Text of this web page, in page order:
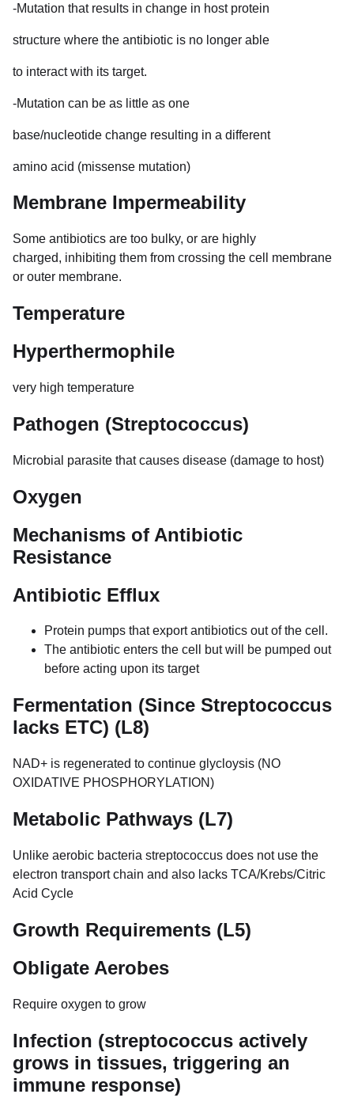
-Mutation that results in change in host protein
structure where the antibiotic is no longer able
to interact with its target.
-Mutation can be as little as one
base/nucleotide change resulting in a different
amino acid (missense mutation)
Membrane Impermeability
Some antibiotics are too bulky, or are highly
charged, inhibiting them from crossing the cell membrane
or outer membrane.
Temperature
Hyperthermophile
very high temperature
Pathogen (Streptococcus)
Microbial parasite that causes disease (damage to host)
Oxygen
Mechanisms of Antibiotic
Resistance
Antibiotic Efflux
Protein pumps that export antibiotics out of the cell.
The antibiotic enters the cell but will be pumped out
before acting upon its target
Fermentation (Since Streptococcus
lacks ETC) (L8)
NAD+ is regenerated to continue glycloysis (NO
OXIDATIVE PHOSPHORYLATION)
Metabolic Pathways (L7)
Unlike aerobic bacteria streptococcus does not use the
electron transport chain and also lacks TCA/Krebs/Citric
Acid Cycle
Growth Requirements (L5)
Obligate Aerobes
Require oxygen to grow
Infection (streptococcus actively
grows in tissues, triggering an
immune response)